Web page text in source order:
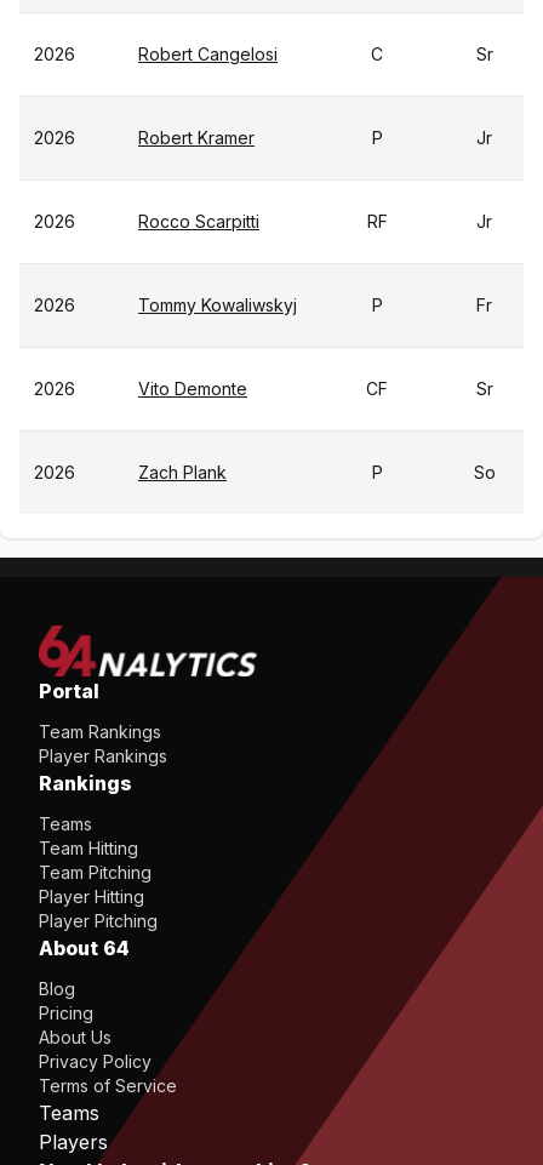
2026 Robert Cangelosi C Sr
2026 Robert Kramer P Jr
2026 Rocco Scarpitti RF Jr
2026 Tommy Kowaliwskyj P Fr
2026 Vito Demonte CF Sr
2026 Zach Plank P So
Portal
Team Rankings
Player Rankings
Rankings
Teams
Team Hitting
Team Pitching
Player Hitting
Player Pitching
About 64
Blog
Pricing
About Us
Privacy Policy
Terms of Service
Teams
Players